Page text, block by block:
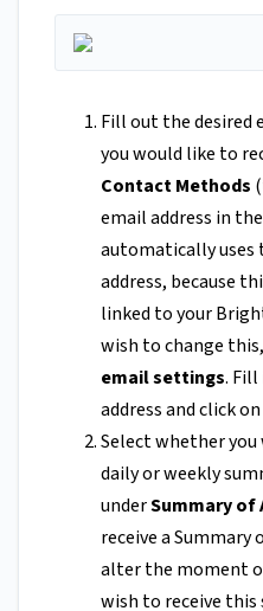
Fill out the desired
you would like to
Contact Methods
email address in
automatically uses
address, because
linked to your
wish to change
email settings. Fill
address and click
Select whether you
daily or weekly
underSummary of
receive a
alter the moment
wish to receive this